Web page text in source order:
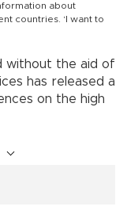
about
countries. ‘I want to
without the aid of
has released a
on the high